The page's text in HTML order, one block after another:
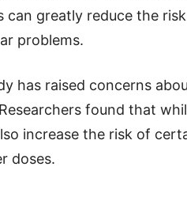
can greatly reduce the
problems.
has raised concerns
found that
increase the risk of
doses.